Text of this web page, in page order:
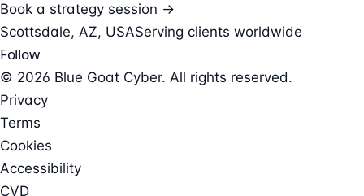
Book a strategy session →
Scottsdale, AZ, USAServing clients worldwide
Follow
© 2026 Blue Goat Cyber. All rights reserved.
Privacy
Terms
Cookies
Accessibility
CVD